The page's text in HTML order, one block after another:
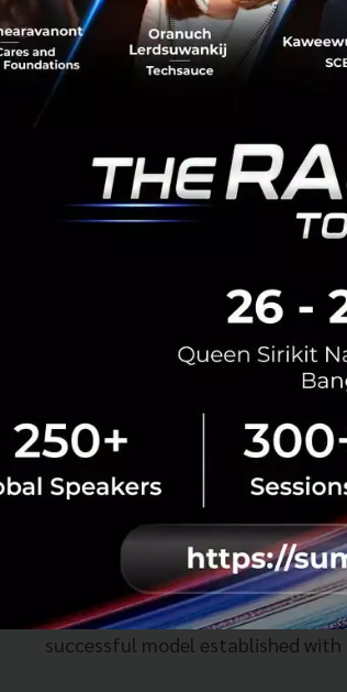
region, effectively transforming
consumers.
Payments (such as regional QR Pay), a
transaction volumes.
Ms. Suphajee highlighted that "Team
significant progress on several major
Thailand-Canada F
The goal
Thailand-EFTA FTA
the agreement expected to be
WIPO (Intellectual Property):
generation regarding patents,
build an ecosystem where
their work, transforming content
successful model established with